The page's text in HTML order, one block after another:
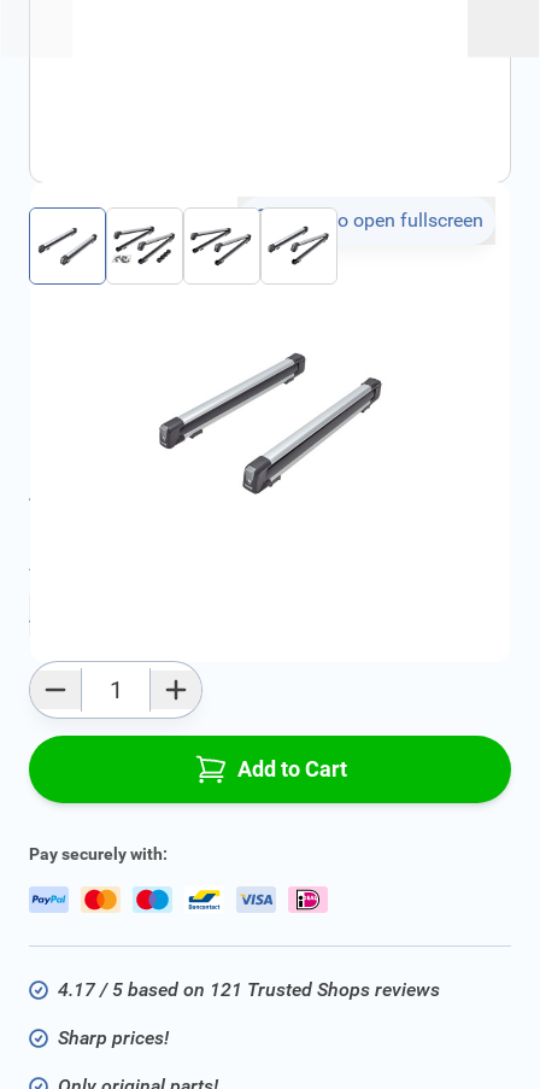
Click to open fullscreen
FRD2117636
Product Group:
Roof Racks / Roof Accessories
All specifications
Average delivery time:
Add to favourites
Add to Cart
Pay securely with:
4.17 / 5 based on 121 Trusted Shops reviews
Sharp prices!